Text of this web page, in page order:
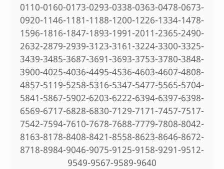
0110-0160-0173-0293-0338-0363-0478-0673-
0920-1146-1181-1188-1200-1226-1334-1478-
1596-1816-1847-1893-1991-2011-2365-2490-
2632-2879-2939-3123-3161-3224-3300-3325-
3439-3485-3687-3691-3693-3753-3780-3848-
3900-4025-4036-4495-4536-4603-4607-4808-
4857-5119-5258-5316-5347-5477-5565-5704-
5841-5867-5902-6203-6222-6394-6397-6398-
6569-6717-6828-6830-7129-7171-7457-7517-
7542-7594-7610-7678-7688-7779-7808-8042-
8163-8178-8408-8421-8558-8623-8646-8672-
8718-8984-9046-9075-9125-9158-9291-9512-
9549-9567-9589-9640